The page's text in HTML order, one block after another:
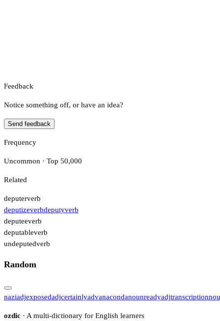
Feedback
Notice something off, or have an idea?
Send feedback
Frequency
Uncommon · Top 50,000
Related
deputerverb
deputizeverbdeputyverb
deputeeverb
deputableverb
undeputedverb
Random
naziadjexposedadjcertainlyadvanacondanounreadyadjtranscription
ozdic · A multi-dictionary for English learners